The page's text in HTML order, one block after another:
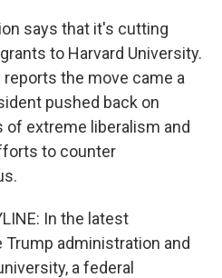
says that it's cutting
to Harvard University.
reports the move came a
pushed back on
of extreme liberalism and
to counter
In the latest
administration and
a federal